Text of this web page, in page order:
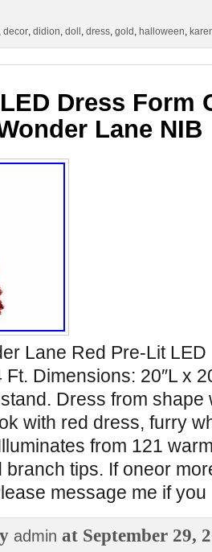
, decor, didion, doll , dress, gold , halloween,
Dress Form
Lane NIB
Lane Red Pre-Lit
Dimensions: 20″L x
Dress from shape
with red dress, furry
from 121
branch tips. If oneor
message me if
admin at September 29,